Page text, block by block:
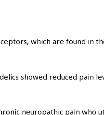
which are found in
showed reduced pain
neuropathic pain